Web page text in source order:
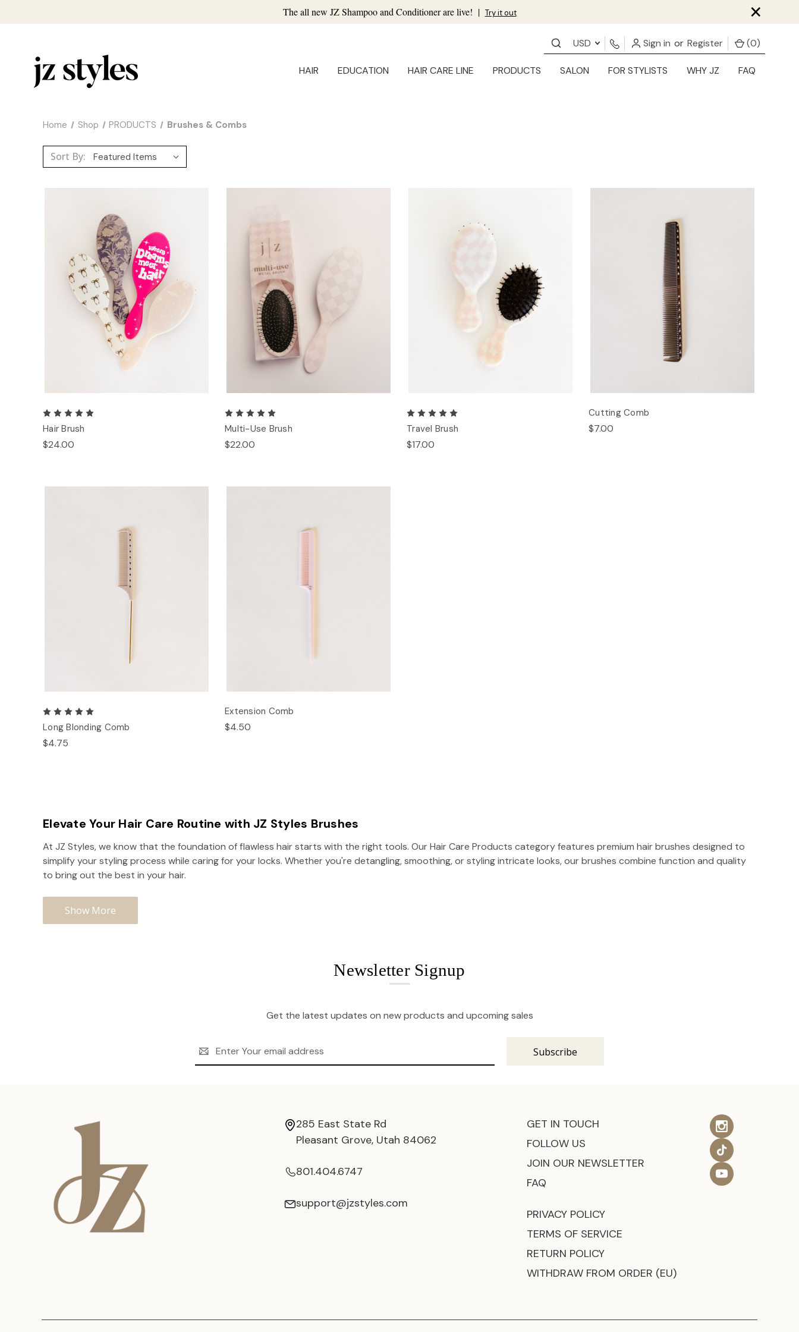
The all new JZ Shampoo and Conditioner are live! | Try it out ×
USD Sign in or Register (0)
HAIR EDUCATION HAIR CARE LINE PRODUCTS SALON FOR STYLISTS WHY JZ FAQ
Home Shop PRODUCTS Brushes & Combs
Sort By:
Hair Brush
$24.00
Multi-Use Brush
$22.00
Travel Brush
$17.00
Cutting Comb
$7.00
Long Blonding Comb
$4.75
Extension Comb
$4.50
Elevate Your Hair Care Routine with JZ Styles Brushes
At JZ Styles, we know that the foundation of flawless hair starts with the right tools. Our Hair Care Products category features premium hair brushes designed to
simplify your styling process while caring for your locks. Whether you're detangling, smoothing, or styling intricate looks, our brushes combine function and quality
to bring out the best in your hair.
Show More
Newsletter Signup
Get the latest updates on new products and upcoming sales
Address
285 East State Rd
Pleasant Grove, Utah 84062
801.404.6747
support@jzstyles.com
GET IN TOUCH
FOLLOW US
JOIN OUR NEWSLETTER
FAQ
PRIVACY POLICY
TERMS OF SERVICE
RETURN POLICY
WITHDRAW FROM ORDER (EU)